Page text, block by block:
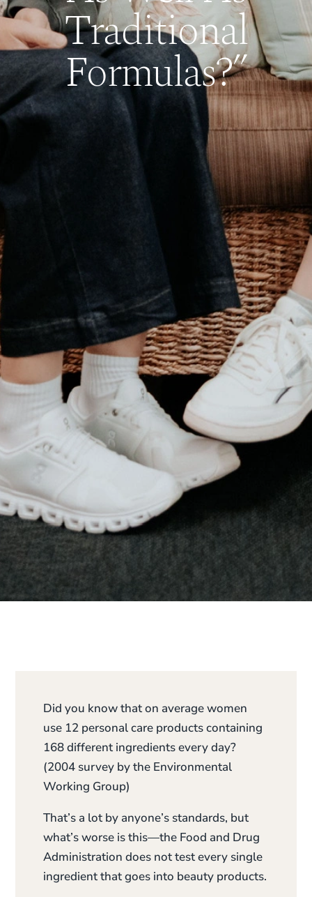
Traditional
Formulas?”
Did you know that on average women
use 12 personal care products containing
168 different ingredients every day?
(2004 survey by the Environmental
Working Group)
That’s a lot by anyone’s standards, but
what’s worse is this—the Food and Drug
Administration does not test every single
ingredient that goes into beauty products.